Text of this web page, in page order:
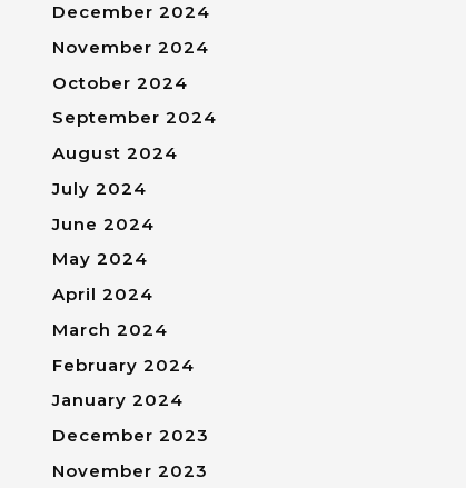
December 2024
November 2024
October 2024
September 2024
August 2024
July 2024
June 2024
May 2024
April 2024
March 2024
February 2024
January 2024
December 2023
November 2023